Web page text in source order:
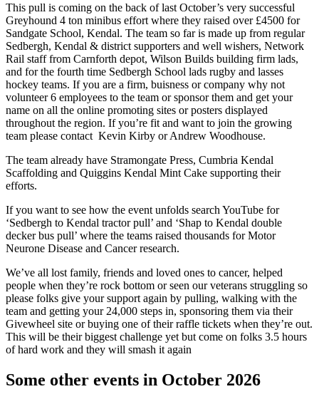
This pull is coming on the back of last October’s very successful
Greyhound 4 ton minibus effort where they raised over £4500 for
Sandgate School, Kendal. The team so far is made up from regular
Sedbergh, Kendal & district supporters and well wishers, Network
Rail staff from Carnforth depot, Wilson Builds building firm lads,
and for the fourth time Sedbergh School lads rugby and lasses
hockey teams. If you are a firm, buisness or company why not
volunteer 6 employees to the team or sponsor them and get your
name on all the online promoting sites or posters displayed
throughout the region. If you’re fit and want to join the growing
team please contact Kevin Kirby or Andrew Woodhouse.
The team already have Stramongate Press, Cumbria Kendal
Scaffolding and Quiggins Kendal Mint Cake supporting their
efforts.
If you want to see how the event unfolds search YouTube for
‘Sedbergh to Kendal tractor pull’ and ‘Shap to Kendal double
decker bus pull’ where the teams raised thousands for Motor
Neurone Disease and Cancer research.
We’ve all lost family, friends and loved ones to cancer, helped
people when they’re rock bottom or seen our veterans struggling so
please folks give your support again by pulling, walking with the
team and getting your 24,000 steps in, sponsoring them via their
Givewheel site or buying one of their raffle tickets when they’re out.
This will be their biggest challenge yet but come on folks 3.5 hours
of hard work and they will smash it again
Some other events in October 2026